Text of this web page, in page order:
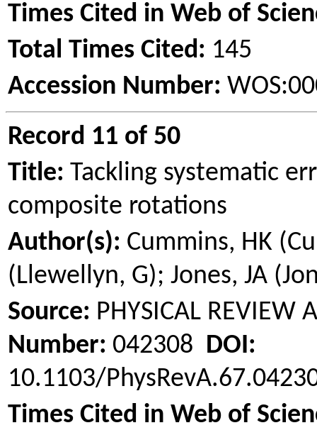
Times Cited in Web of
Total Times Cited: 145
Accession Number:
Record 11 of 50
Title: Tackling systematic
composite rotations
Author(s): Cummins, HK
(Llewellyn, G); Jones, JA
Source: PHYSICAL REVIEW
Number: 042308 DOI:
10.1103/
Times Cited in Web of